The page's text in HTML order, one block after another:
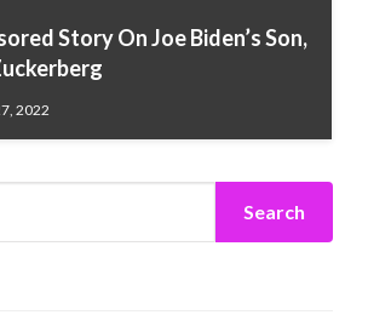
Story On Joe Biden’s Son,
2022